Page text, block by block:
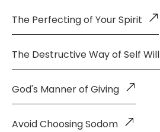
The Perfecting of Your Spirit
The Destructive Way of Self Will
God's Manner of Giving
Avoid Choosing Sodom